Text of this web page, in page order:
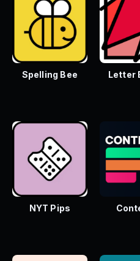
Spelling Bee Letter
NYT Pips